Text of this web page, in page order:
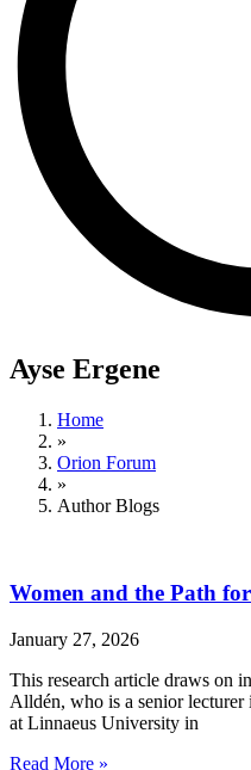
Ayse Ergene
Home
»
Orion Forum
»
Author Blogs
Women and the Path
January 27, 2026
This research article draws on
Alldén, who is a senior lecturer
at Linnaeus University in
Read More »